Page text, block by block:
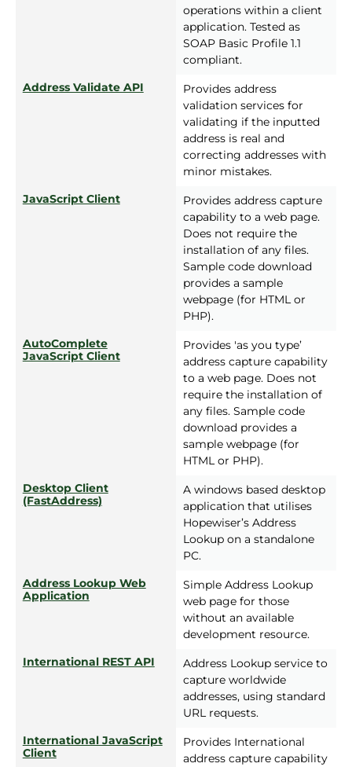
operations within a client
application. Tested as
SOAP Basic Profile 1.1
compliant.
Address Validate API
Provides address
validation services for
validating if the inputted
address is real and
correcting addresses with
minor mistakes.
JavaScript Client
Provides address capture
capability to a web page.
Does not require the
installation of any files.
Sample code download
provides a sample
webpage (for HTML or
PHP).
AutoComplete
JavaScript Client
Provides 'as you type’
address capture capability
to a web page. Does not
require the installation of
any files. Sample code
download provides a
sample webpage (for
HTML or PHP).
Desktop Client
(FastAddress)
A windows based desktop
application that utilises
Hopewiser’s Address
Lookup on a standalone
PC.
Address Lookup Web
Application
Simple Address Lookup
web page for those
without an available
development resource.
International REST API
Address Lookup service to
capture worldwide
addresses, using standard
URL requests.
International JavaScript
Client
Provides International
address capture capability